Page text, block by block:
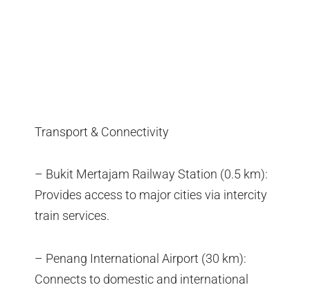
Transport & Connectivity
– Bukit Mertajam Railway Station (0.5 km):
Provides access to major cities via intercity
train services.
– Penang International Airport (30 km):
Connects to domestic and international